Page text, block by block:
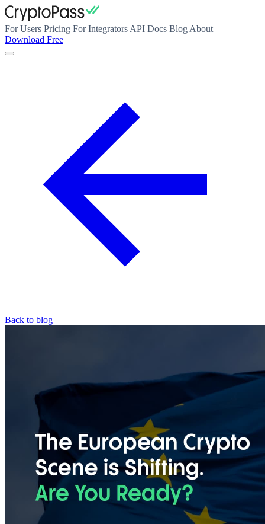
For Users Pricing For Integrators API Docs Blog About
Download Free
Back to blog